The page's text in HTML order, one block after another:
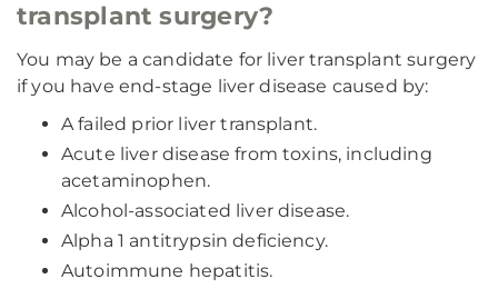
transplant surgery?
You may be a candidate for liver transplant surgery
if you have end-stage liver disease caused by:
A failed prior liver transplant.
Acute liver disease from toxins, including
acetaminophen.
Alcohol-associated liver disease.
Alpha 1 antitrypsin deficiency.
Autoimmune hepatitis.